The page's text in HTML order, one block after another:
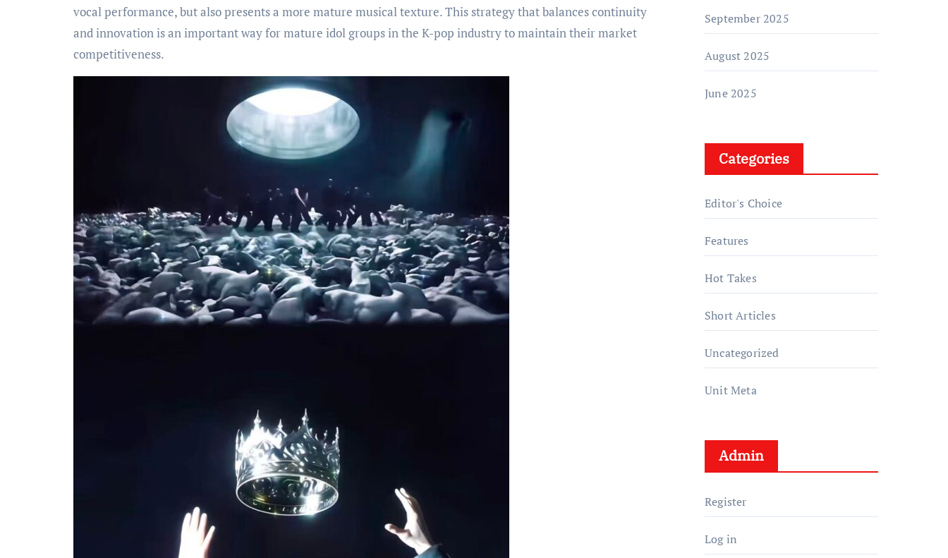
vocal performance, but also presents a more mature musical texture. This strategy that balances continuity
and innovation is an important way for mature idol groups in the K-pop industry to maintain their market
competitiveness.
September 2025
August 2025
June 2025
Categories
Editor's Choice
Features
Hot Takes
Short Articles
Uncategorized
Unit Meta
Admin
Register
Log in